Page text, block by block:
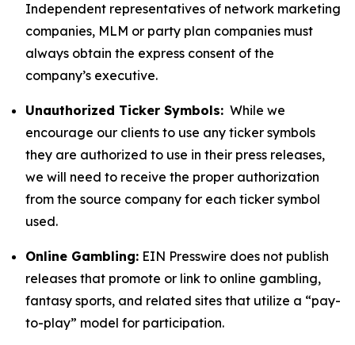
Independent representatives of network marketing
companies, MLM or party plan companies must
always obtain the express consent of the
company’s executive.
Unauthorized Ticker Symbols: While we
encourage our clients to use any ticker symbols
they are authorized to use in their press releases,
we will need to receive the proper authorization
from the source company for each ticker symbol
used.
Online Gambling: EIN Presswire does not publish
releases that promote or link to online gambling,
fantasy sports, and related sites that utilize a “pay-
to-play” model for participation.